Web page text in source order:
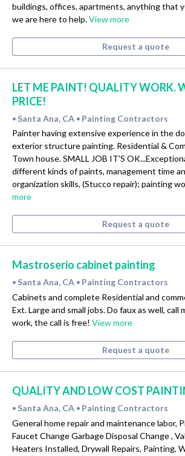
buildings, offices, apartments, anything that
we are here to help.View more
Request a quote
LET ME PAINT! QUALITY WORK.
PRICE!
• Santa Ana, CA • Painting Contractors
Painter having extensive experience in the
exterior structure painting. Residential &
Town house. SMALL JOB IT'S
different kinds of paints, management time
organization skills, (Stucco repair); painting
more
Request a quote
Mastroserio cabinet painting
• Santa Ana, CA • Painting Contractors
Cabinets and complete Residential and
Ext. Large and small jobs. Do faux as well, call
work, the call is free! View more
Request a quote
QUALITY AND LOW COST
• Santa Ana, CA • Painting Contractors
General home repair and maintenance labor,
Faucet Change Garbage Disposal Change ,
Heaters Installed, Drywall Repairs, Painting,